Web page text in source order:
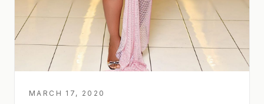
MARCH 17, 2020